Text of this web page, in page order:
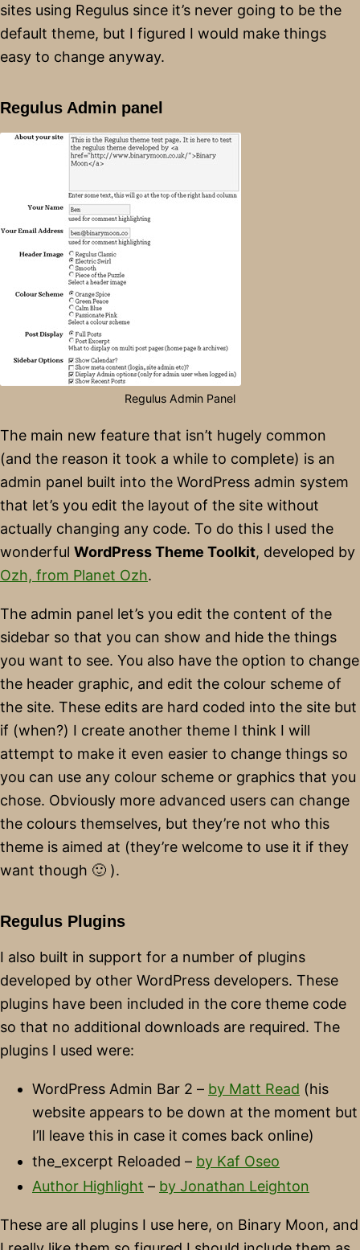
sites using Regulus since it’s never going to be the
default theme, but I figured I would make things
easy to change anyway.
Regulus Admin panel
Regulus Admin Panel
The main new feature that isn’t hugely common
(and the reason it took a while to complete) is an
admin panel built into the WordPress admin system
that let’s you edit the layout of the site without
actually changing any code. To do this I used the
wonderful WordPress Theme Toolkit, developed by
Ozh, from Planet Ozh.
The admin panel let’s you edit the content of the
sidebar so that you can show and hide the things
you want to see. You also have the option to change
the header graphic, and edit the colour scheme of
the site. These edits are hard coded into the site but
if (when?) I create another theme I think I will
attempt to make it even easier to change things so
you can use any colour scheme or graphics that you
chose. Obviously more advanced users can change
the colours themselves, but they’re not who this
theme is aimed at (they’re welcome to use it if they
want though 🙂 ).
Regulus Plugins
I also built in support for a number of plugins
developed by other WordPress developers. These
plugins have been included in the core theme code
so that no additional downloads are required. The
plugins I used were:
WordPress Admin Bar 2 – by Matt Read (his
website appears to be down at the moment but
I’ll leave this in case it comes back online)
the_excerpt Reloaded – by Kaf Oseo
Author Highlight – by Jonathan Leighton
These are all plugins I use here, on Binary Moon, and